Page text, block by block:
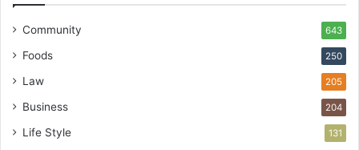
Community 643
Foods 250
Law 205
Business 204
Life Style 131